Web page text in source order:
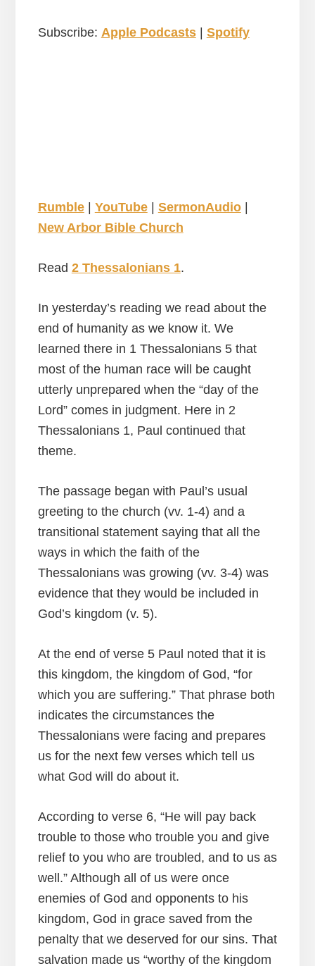
Subscribe: Apple Podcasts| Spotify
Rumble| YouTube| SermonAudio|
New Arbor Bible Church
Read 2 Thessalonians 1.
In yesterday’s reading we read about the
end of humanity as we know it. We
learned there in 1 Thessalonians 5 that
most of the human race will be caught
utterly unprepared when the “day of the
Lord” comes in judgment. Here in 2
Thessalonians 1, Paul continued that
theme.
The passage began with Paul’s usual
greeting to the church (vv. 1-4) and a
transitional statement saying that all the
ways in which the faith of the
Thessalonians was growing (vv. 3-4) was
evidence that they would be included in
God’s kingdom (v. 5).
At the end of verse 5 Paul noted that it is
this kingdom, the kingdom of God, “for
which you are suffering.” That phrase both
indicates the circumstances the
Thessalonians were facing and prepares
us for the next few verses which tell us
what God will do about it.
According to verse 6, “He will pay back
trouble to those who trouble you and give
relief to you who are troubled, and to us as
well.” Although all of us were once
enemies of God and opponents to his
kingdom, God in grace saved from the
penalty that we deserved for our sins. That
salvation made us “worthy of the kingdom